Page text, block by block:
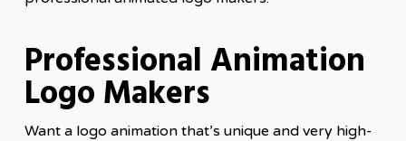
Professional Animation
Logo Makers
Want a logo animation that’s unique and very high-